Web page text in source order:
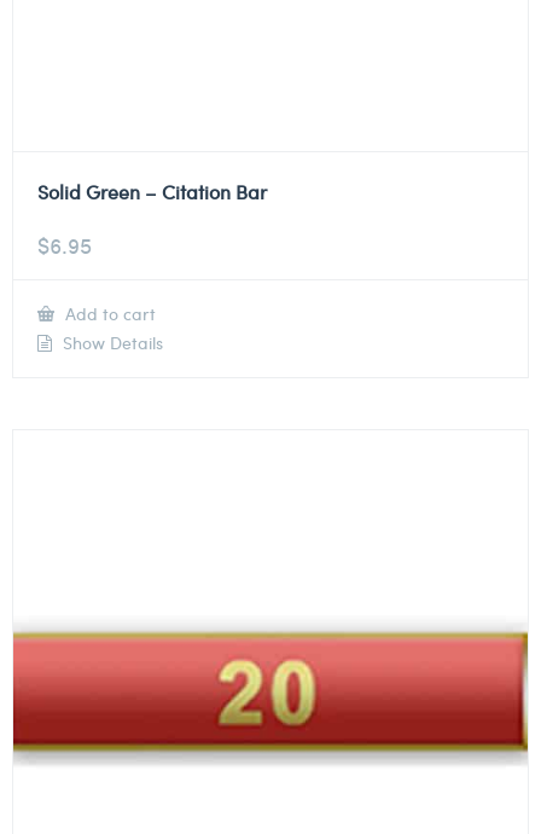
Solid Green – Citation Bar
$6.95
Add to cart
Show Details